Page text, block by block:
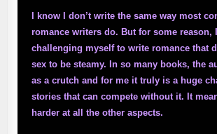
I know I don’t write the same way most
romance writers do. But for some reason,
challenging myself to write romance that
sex to be steamy. In so many books, the
as a crutch and for me it truly is a huge
stories that can compete without it. It
harder at all the other aspects.